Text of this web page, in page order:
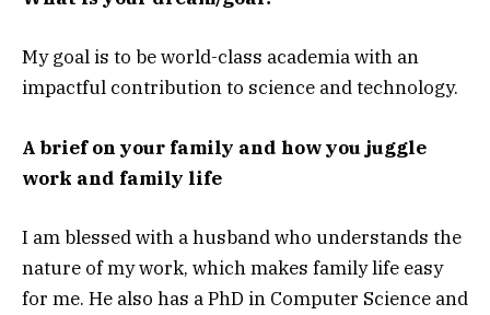
My goal is to be world-class academia with an
impactful contribution to science and technology.
A brief on your family and how you juggle
work and family life
I am blessed with a husband who understands the
nature of my work, which makes family life easy
for me. He also has a PhD in Computer Science and